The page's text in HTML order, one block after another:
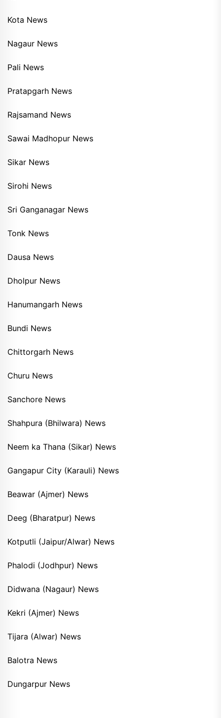
Kota News
Nagaur News
Pali News
Pratapgarh News
Rajsamand News
Sawai Madhopur News
Sikar News
Sirohi News
Sri Ganganagar News
Tonk News
Dausa News
Dholpur News
Hanumangarh News
Bundi News
Chittorgarh News
Churu News
Sanchore News
Shahpura (Bhilwara) News
Neem ka Thana (Sikar) News
Gangapur City (Karauli) News
Beawar (Ajmer) News
Deeg (Bharatpur) News
Kotputli (Jaipur/Alwar) News
Phalodi (Jodhpur) News
Didwana (Nagaur) News
Kekri (Ajmer) News
Tijara (Alwar) News
Balotra News
Dungarpur News